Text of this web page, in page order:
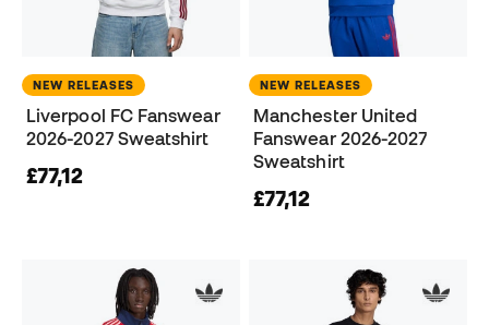
NEW RELEASES
Liverpool FC Fanswear
2026-2027 Sweatshirt
£77,12
NEW RELEASES
Manchester United
Fanswear 2026-2027
Sweatshirt
£77,12